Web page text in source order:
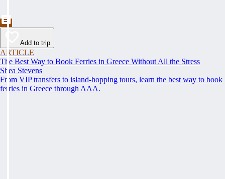
Add to trip
ARTICLE
The Best Way to Book Ferries in Greece Without All the Stress
Shea Stevens
From VIP transfers to island-hopping tours, learn the best way to book
ferries in Greece through AAA.